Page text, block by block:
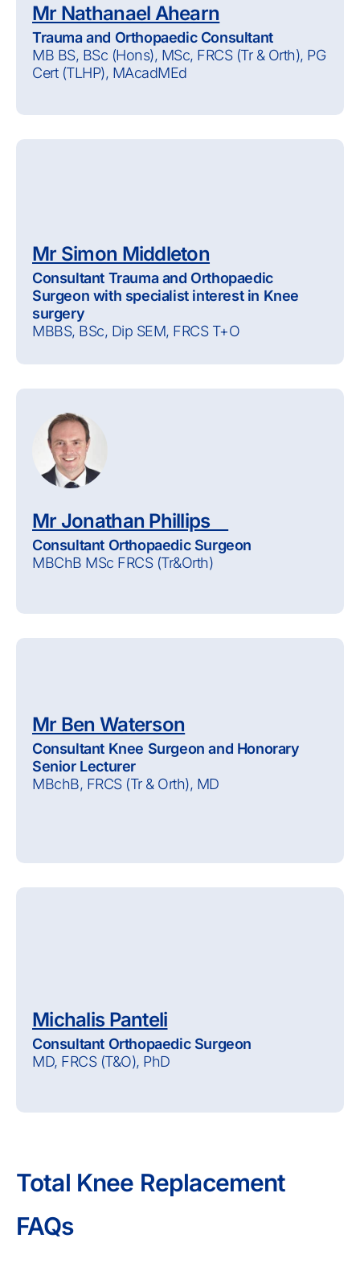
Mr Nathanael Ahearn
Trauma and Orthopaedic Consultant
MB BS, BSc (Hons), MSc, FRCS (Tr & Orth), PG
Cert (TLHP), MAcadMEd
Mr Simon Middleton
Consultant Trauma and Orthopaedic
Surgeon with specialist interest in Knee
surgery
MBBS, BSc, Dip SEM, FRCS T+O
Mr Jonathan Phillips
Consultant Orthopaedic Surgeon
MBChB MSc FRCS (Tr&Orth)
Mr Ben Waterson
Consultant Knee Surgeon and Honorary
Senior Lecturer
MBchB, FRCS (Tr & Orth), MD
Michalis Panteli
Consultant Orthopaedic Surgeon
MD, FRCS (T&O), PhD
Total Knee Replacement
FAQs